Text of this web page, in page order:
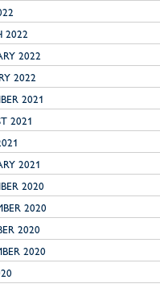
2022
2022
2022
2021
2021
2021
2020
2020
2020
2020